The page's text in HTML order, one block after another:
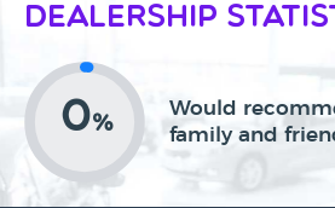
Dealership
0%
Would
family and